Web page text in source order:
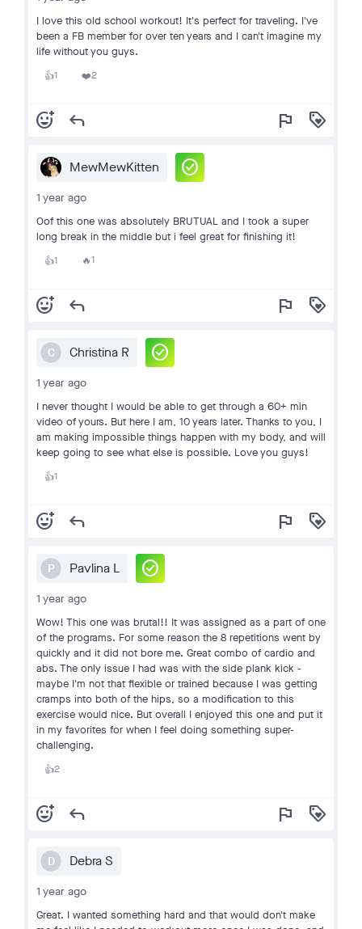
I love this old school workout! It's perfect for traveling. I've
been a FB member for over ten years and I can't imagine my
life without you guys.
👍1 ❤️2
add_reaction reply flag loyalty
MewMewKitten check_circle
1 year ago
Oof this one was absolutely BRUTUAL and I took a super
long break in the middle but i feel great for finishing it!
👍1 🔥1
add_reaction reply flag loyalty
C Christina R check_circle
1 year ago
I never thought I would be able to get through a 60+ min
video of yours. But here I am, 10 years later. Thanks to you, I
am making impossible things happen with my body, and will
keep going to see what else is possible. Love you guys!
👍1
add_reaction reply flag loyalty
P Pavlina L check_circle
1 year ago
Wow! This one was brutal!! It was assigned as a part of one
of the programs. For some reason the 8 repetitions went by
quickly and it did not bore me. Great combo of cardio and
abs. The only issue I had was with the side plank kick -
maybe I'm not that flexible or trained because I was getting
cramps into both of the hips, so a modification to this
exercise would nice. But overall I enjoyed this one and put it
in my favorites for when I feel doing something super-
challenging.
👍2
add_reaction reply flag loyalty
D Debra S
1 year ago
Great. I wanted something hard and that would don't make